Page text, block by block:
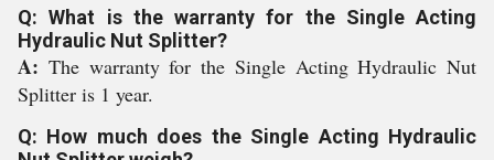
Q: What is the warranty for the Single Acting
Hydraulic Nut Splitter?
A: The warranty for the Single Acting Hydraulic Nut
Splitter is 1 year.
Q: How much does the Single Acting Hydraulic